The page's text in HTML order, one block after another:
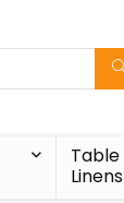
Table
Linens